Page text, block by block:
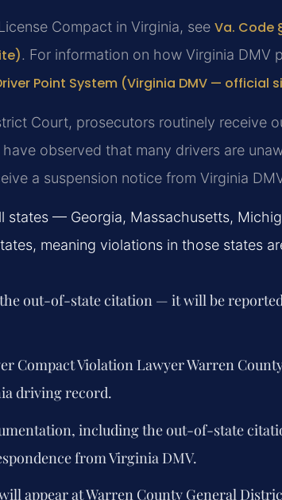
Compact in Virginia, see Va. Code
. For information on how Virginia DMV
Point System (Virginia DMV — official
Court, prosecutors routinely receive
observed that many drivers are
a suspension notice from Virginia
states — Georgia, Massachusetts,
meaning violations in those states
out-of-state citation — it will be
Compact Violation Lawyer Warren
driving record.
including the out-of-state
from Virginia DMV.
appear at Warren County General